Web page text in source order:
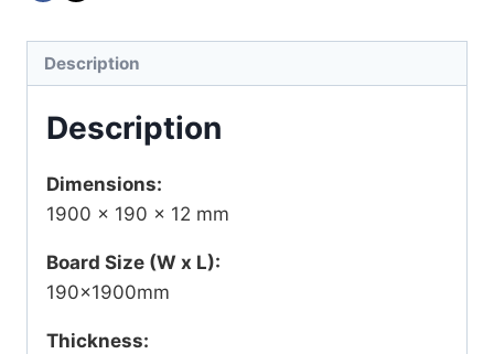
Description
Description
Dimensions:
1900 × 190 × 12 mm
Board Size (W x L):
190x1900mm
Thickness: